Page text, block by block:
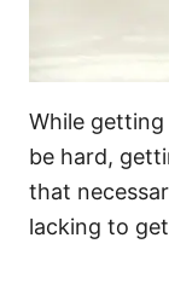
While
be hard,
that
lacking to